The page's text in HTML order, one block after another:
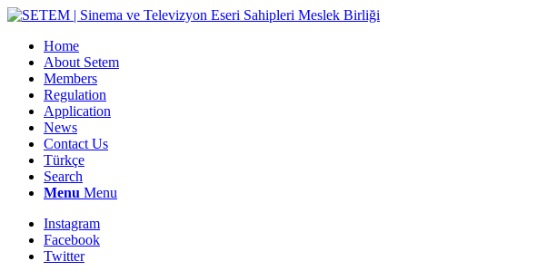
Home
About Setem
Members
Regulation
Application
News
Contact Us
Türkçe
Search
Menu Menu
Instagram
Facebook
Twitter